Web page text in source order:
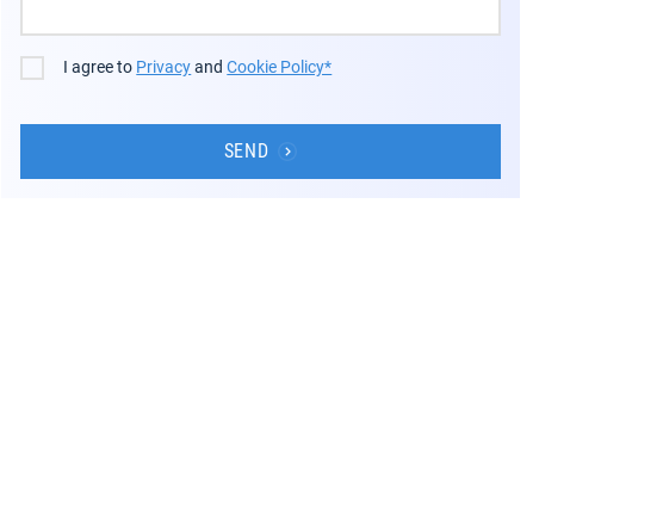
I agree to PrivacyandCookie Policy*
SEND